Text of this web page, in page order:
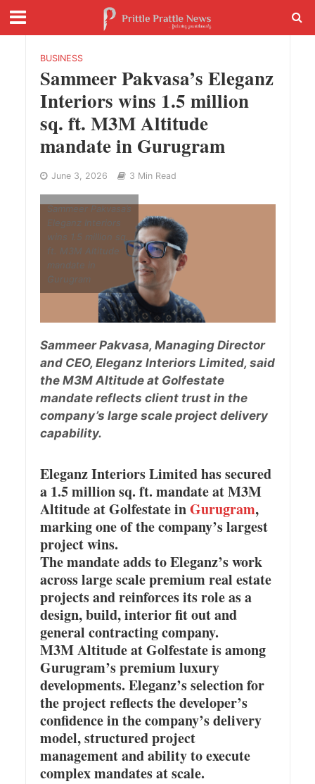
BUSINESS
Sammeer Pakvasa’s Eleganz
Interiors wins 1.5 million
sq. ft. M3M Altitude
mandate in Gurugram
June 3, 2026 3 Min Read
Sammeer Pakvasa’s
Eleganz Interiors
wins 1.5 million sq.
ft. M3M Altitude
mandate in
Gurugram
Sammeer Pakvasa, Managing Director
and CEO, Eleganz Interiors Limited, said
the M3M Altitude at Golfestate
mandate reflects client trust in the
company’s large scale project delivery
capability.
Eleganz Interiors Limited has secured
a 1.5 million sq. ft. mandate at M3M
Altitude at Golfestate inGurugram,
marking one of the company’s largest
project wins.
The mandate adds to Eleganz’s work
across large scale premium real estate
projects and reinforces its role as a
design, build, interior fit out and
general contracting company.
M3M Altitude at Golfestate is among
Gurugram’s premium luxury
developments. Eleganz’s selection for
the project reflects the developer’s
confidence in the company’s delivery
model, structured project
management and ability to execute
complex mandates at scale.